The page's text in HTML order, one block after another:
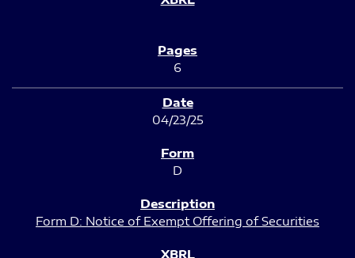
6
04/23/25
D
Form D: Notice of Exempt Offering of Securities